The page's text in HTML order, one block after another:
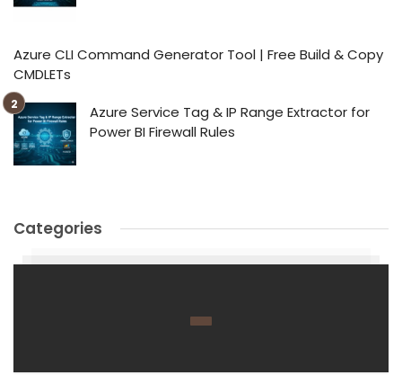
Azure CLI Command Generator Tool | Free Build & Copy
CMDLETs
Azure Service Tag & IP Range Extractor for
Power BI Firewall Rules
Categories